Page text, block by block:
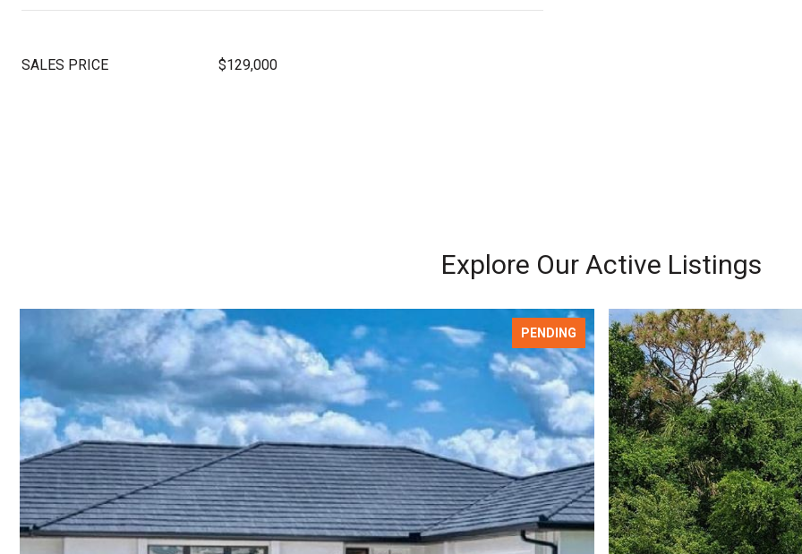
SALES PRICE $129,000
Explore Our Active Listings
PENDING